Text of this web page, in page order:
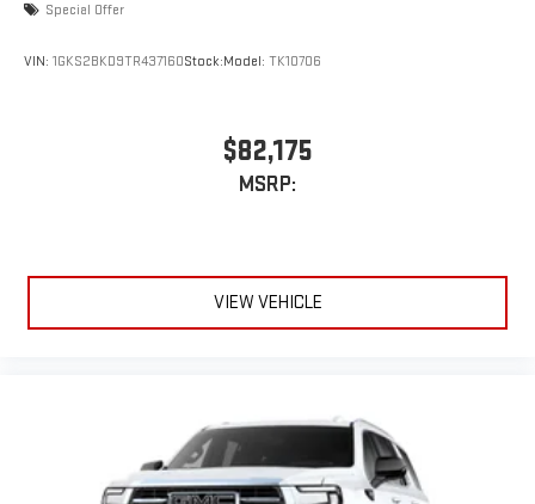
Special Offer
VIN: 1GKS2BKD9TR437160Stock:Model: TK10706
$82,175
MSRP:
VIEW VEHICLE